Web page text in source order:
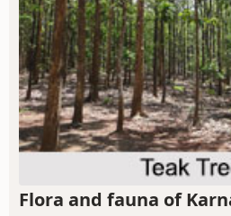
Flora and fauna of